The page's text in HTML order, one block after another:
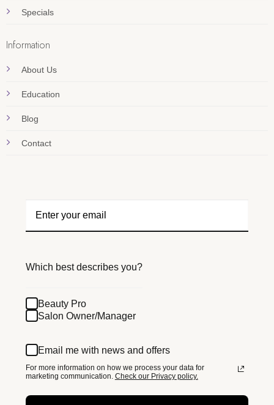
Specials
Information
About Us
Education
Blog
Contact
Which best describes you?
Beauty Pro
Salon Owner/Manager
Email me with news and offers
For more information on how we process your data for
marketing communication. Check our Privacy policy.